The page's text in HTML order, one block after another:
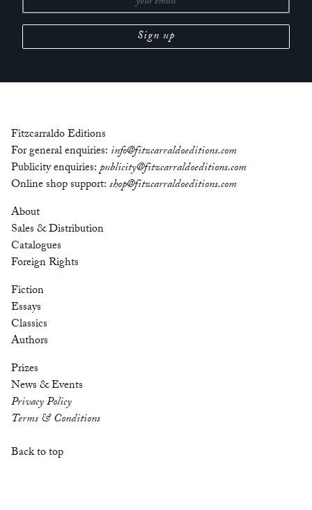
Fitzcarraldo Editions
For general enquiries: info@fitzcarraldoeditions.com
Publicity enquiries:publicity@fitzcarraldoeditions.com
Online shop support:shop@fitzcarraldoeditions.com
About
Sales & Distribution
Catalogues
Foreign Rights
Fiction
Essays
Classics
Authors
Prizes
News & Events
Privacy Policy
Terms & Conditions
Back to top